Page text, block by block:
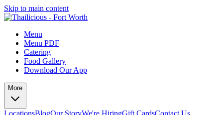
Skip to main content
Menu
Menu PDF
Catering
Food Gallery
Download Our App
More
LocationsBlogOur StoryWe're HiringGift CardsContact Us